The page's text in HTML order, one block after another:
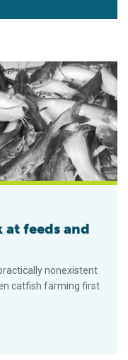
feeding practices
feeds and
nonexistent
catfish farming first